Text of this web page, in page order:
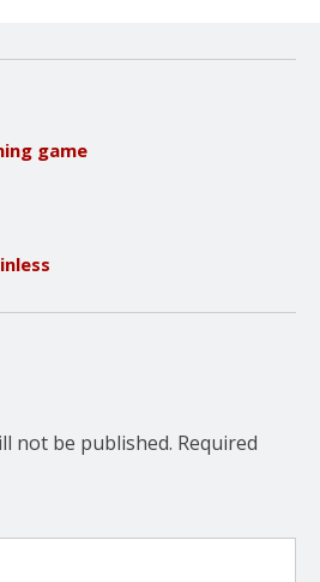
game
not be published. Required